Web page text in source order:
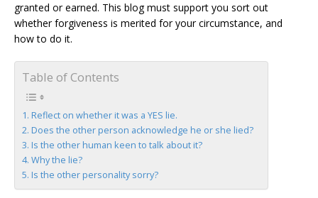
granted or earned. This blog must support you sort out
whether forgiveness is merited for your circumstance, and
how to do it.
Table of Contents
Reflect on whether it was a YES lie.
Does the other person acknowledge he or she lied?
Is the other human keen to talk about it?
Why the lie?
Is the other personality sorry?